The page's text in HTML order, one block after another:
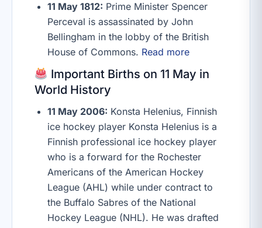
11 May 1812: Prime Minister Spencer
Perceval is assassinated by John
Bellingham in the lobby of the British
House of Commons. Read more
Important Births on 11 May in
World History
11 May 2006: Konsta Helenius, Finnish
ice hockey player Konsta Helenius is a
Finnish professional ice hockey player
who is a forward for the Rochester
Americans of the American Hockey
League (AHL) while under contract to
the Buffalo Sabres of the National
Hockey League (NHL). He was drafted